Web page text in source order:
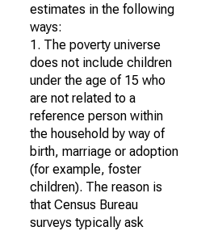
estimates in the following
ways:
1. The poverty universe
does not include children
under the age of 15 who
are not related to a
reference person within
the household by way of
birth, marriage or adoption
(for example, foster
children). The reason is
that Census Bureau
surveys typically ask